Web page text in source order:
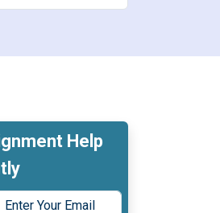
Help